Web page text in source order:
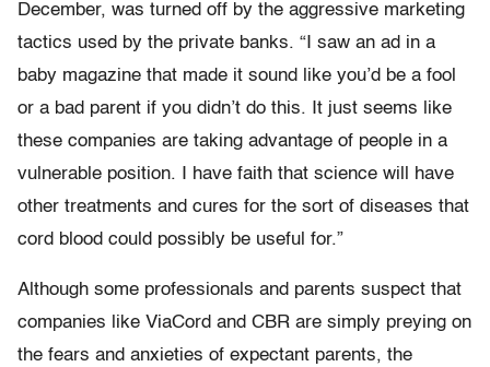
December, was turned off by the aggressive marketing
tactics used by the private banks. “I saw an ad in a
baby magazine that made it sound like you’d be a fool
or a bad parent if you didn’t do this. It just seems like
these companies are taking advantage of people in a
vulnerable position. I have faith that science will have
other treatments and cures for the sort of diseases that
cord blood could possibly be useful for.”
Although some professionals and parents suspect that
companies like ViaCord and CBR are simply preying on
the fears and anxieties of expectant parents, the